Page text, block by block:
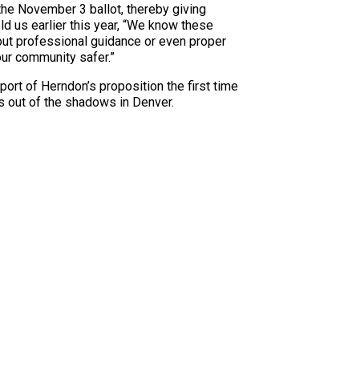
November 3 ballot, thereby giving
us earlier this year, “We know these
professional guidance or even proper
community safer.”
of Herndon’s proposition the first time
out of the shadows in Denver.